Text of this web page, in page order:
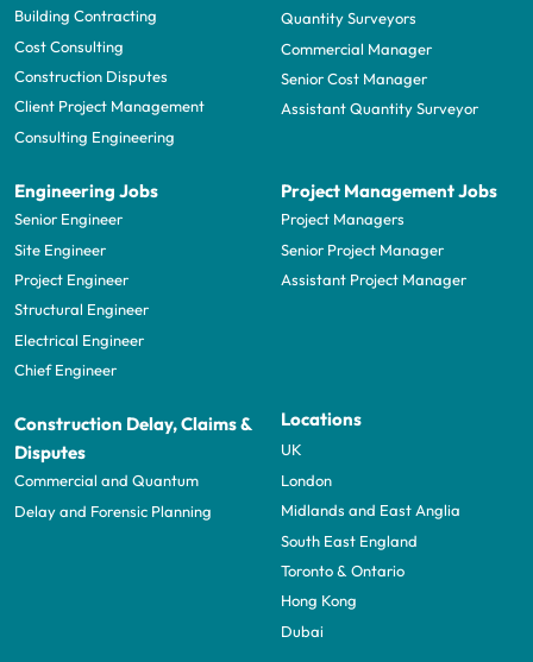
Building Contracting
Cost Consulting
Construction Disputes
Client Project Management
Consulting Engineering
Quantity Surveyors
Commercial Manager
Senior Cost Manager
Assistant Quantity Surveyor
Engineering Jobs
Senior Engineer
Site Engineer
Project Engineer
Structural Engineer
Electrical Engineer
Chief Engineer
Project Management Jobs
Project Managers
Senior Project Manager
Assistant Project Manager
Construction Delay, Claims &
Disputes
Commercial and Quantum
Delay and Forensic Planning
Locations
UK
London
Midlands and East Anglia
South East England
Toronto & Ontario
Hong Kong
Dubai